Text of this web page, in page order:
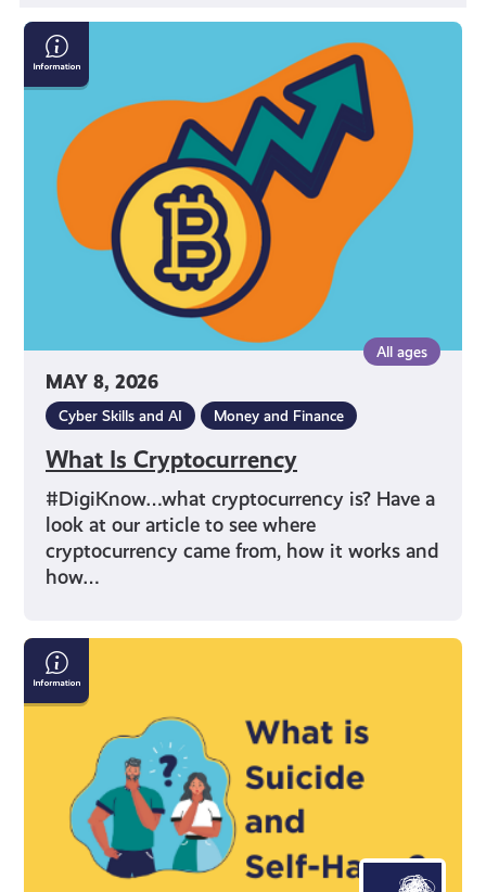
MAY 8, 2026
All ages
Cyber Skills and AI Money and Finance
What Is Cryptocurrency
#DigiKnow…what cryptocurrency is? Have a
look at our article to see where
cryptocurrency came from, how it works and
how…
What
Is
Cryptocurrency
Information
on
Suicide
Harm